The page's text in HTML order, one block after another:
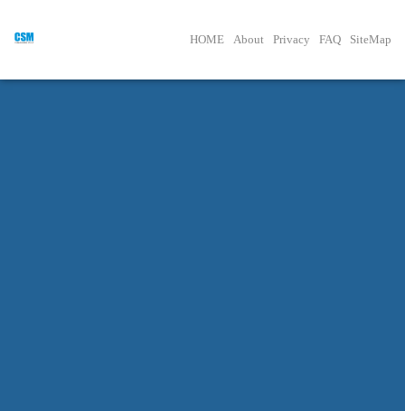
HOME About Privacy FAQ SiteMap